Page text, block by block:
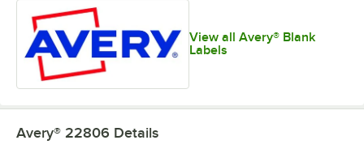
View all Avery® Blank
Labels
Avery® 22806 Details